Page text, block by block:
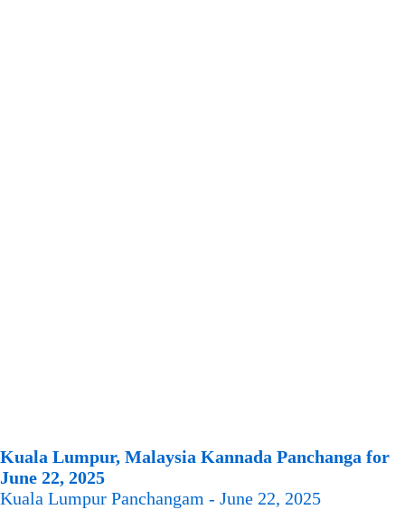
Kuala Lumpur, Malaysia Kannada Panchanga for
June 22, 2025
Kuala Lumpur Panchangam - June 22, 2025